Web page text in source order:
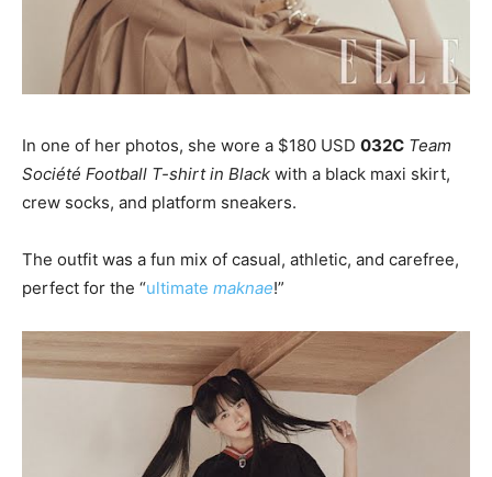
In one of her photos, she wore a $180 USD 032C Team
Société Football T-shirt in Black with a black maxi skirt,
crew socks, and platform sneakers.
The outfit was a fun mix of casual, athletic, and carefree,
perfect for the “ultimate maknae!”